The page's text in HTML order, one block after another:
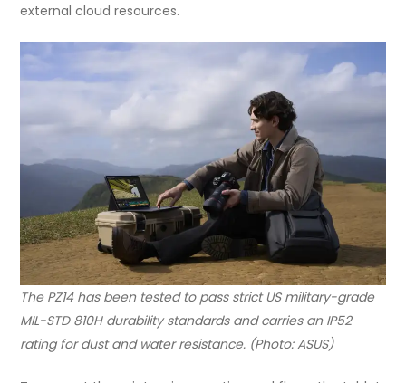
external cloud resources.
The PZ14 has been tested to pass strict US military-grade
MIL-STD 810H durability standards and carries an IP52
rating for dust and water resistance. (Photo: ASUS)